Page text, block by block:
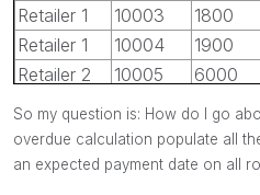
Retailer 1
10003 1800
Retailer 1
10004 1900
Retailer 2
10005 6000
Retailer 2
10006 4500
So my question is: How do I go
overdue calculation populate all
an expected payment date on all